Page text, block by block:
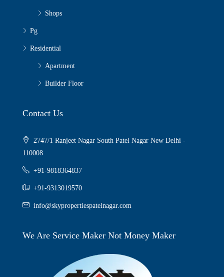
Shops
Pg
Residential
Apartment
Builder Floor
Contact Us
2747/1 Ranjeet Nagar South Patel Nagar New Delhi -
110008
+91-9818364837
+91-9313019570
info@skypropertiespatelnagar.com
We Are Service Maker Not Money Maker